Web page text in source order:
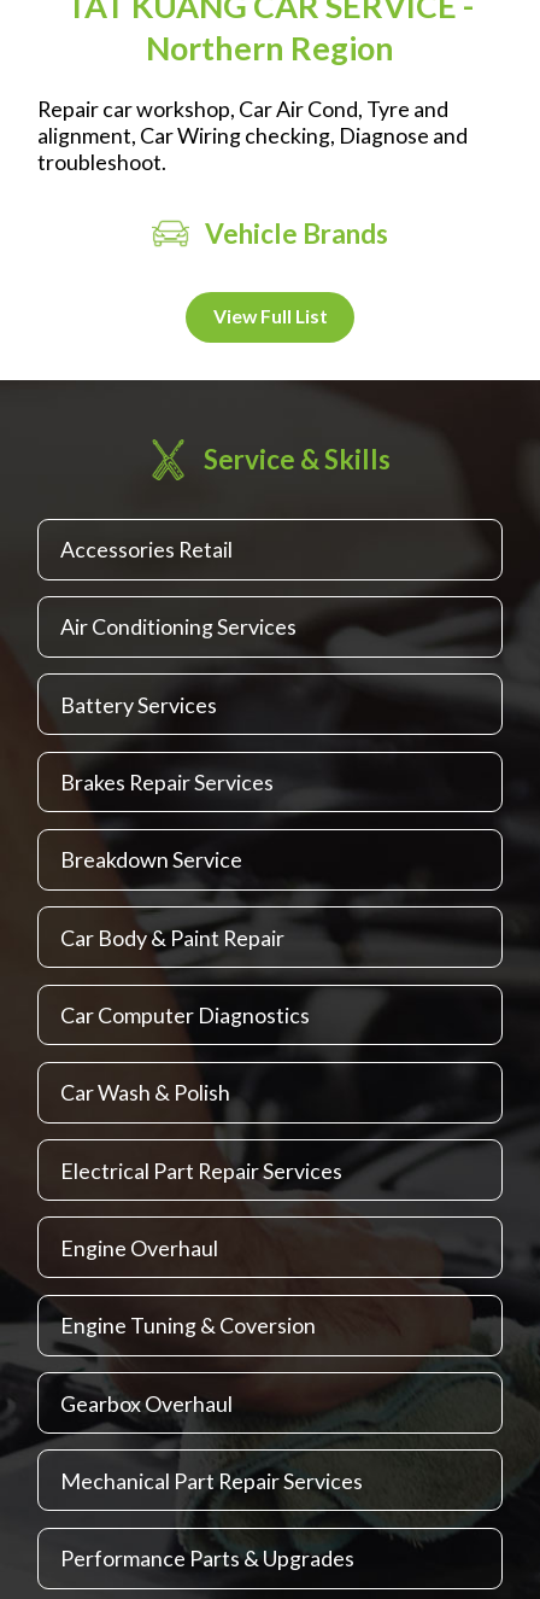
Northern Region
Repair car workshop, Car Air Cond, Tyre and
alignment, Car Wiring checking, Diagnose and
troubleshoot.
Vehicle Brands
View Full List
Service & Skills
Accessories Retail
Air Conditioning Services
Battery Services
Brakes Repair Services
Breakdown Service
Car Body & Paint Repair
Car Computer Diagnostics
Car Wash & Polish
Electrical Part Repair Services
Engine Overhaul
Engine Tuning & Coversion
Gearbox Overhaul
Mechanical Part Repair Services
Performance Parts & Upgrades